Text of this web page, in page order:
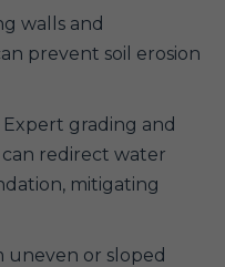
walls and
prevent soil erosion
Expert grading and
redirect water
mitigating
uneven or sloped